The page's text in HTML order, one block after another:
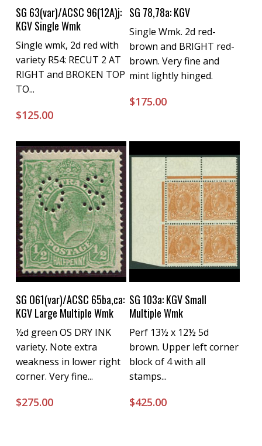
Buy Now
SG 63(var)/ACSC 96(12A)j:
KGV Single Wmk
Single wmk, 2d red with
variety R54: RECUT 2 AT
RIGHT and BROKEN TOP
TO...
$125.00
Buy Now
SG 78,78a: KGV
Single Wmk. 2d red-
brown and BRIGHT red-
brown. Very fine and
mint lightly hinged.
$175.00
Buy Now
SG O61(var)/ACSC 65ba,ca:
KGV Large Multiple Wmk
½d green OS DRY INK
variety. Note extra
weakness in lower right
corner. Very fine...
$275.00
Buy Now
SG 103a: KGV Small
Multiple Wmk
Perf 13½ x 12½ 5d
brown. Upper left corner
block of 4 with all
stamps...
$425.00